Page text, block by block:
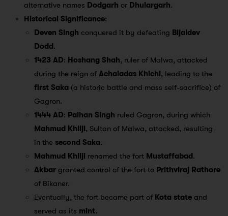
alternative names Dodgarh or Dhulargarh.
Historical Significance:
Deven Singh conquered it by defeating Bijaldev
Dodd.
1423 AD: Hoshang Shah, ruler of Malwa, attacked
during the reign of Achaladas Khichi, leading to the
first Saka (a historic battle and mass self-sacrifice) of
Gagron.
1444 AD: Palhan Singh ruled Gagron, during which
Mahmud Khilji, Sultan of Malwa, attacked, resulting
in the second Saka.
Mahmud Khilji renamed the fort Mustaffabad.
Akbar granted control of the fort to Prithviraj Rathore
of Bikaner.
Eventually, the fort became part of Kota state and
served as its mint.